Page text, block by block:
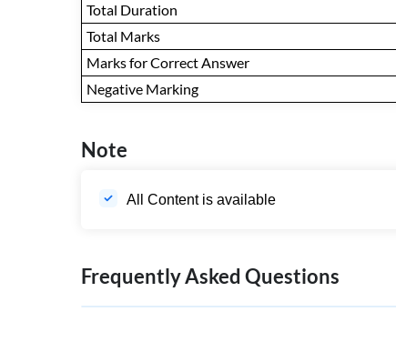
Total Duration
Total Marks
Marks for Correct Answer
Negative Marking
Note
All Content is available
Frequently Asked Questions